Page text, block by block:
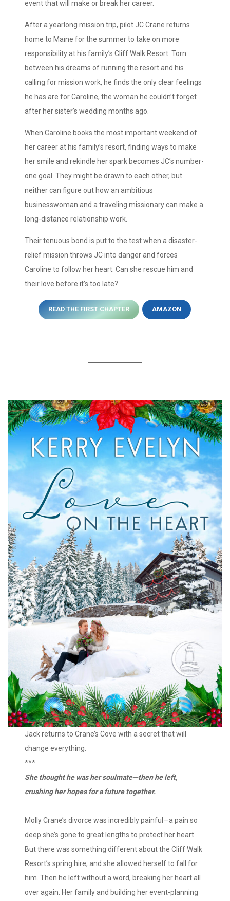
event that will make or break her career.
After a yearlong mission trip, pilot JC Crane returns
home to Maine for the summer to take on more
responsibility at his family’s Cliff Walk Resort. Torn
between his dreams of running the resort and his
calling for mission work, he finds the only clear feelings
he has are for Caroline, the woman he couldn’t forget
after her sister’s wedding months ago.
When Caroline books the most important weekend of
her career at his family’s resort, finding ways to make
her smile and rekindle her spark becomes JC’s number-
one goal. They might be drawn to each other, but
neither can figure out how an ambitious
businesswoman and a traveling missionary can make a
long-distance relationship work.
Their tenuous bond is put to the test when a disaster-
relief mission throws JC into danger and forces
Caroline to follow her heart. Can she rescue him and
their love before it’s too late?
READ THE FIRST CHAPTER AMAZON
Jack returns to Crane’s Cove with a secret that will
change everything.
***
She thought he was her soulmate—then he left,
crushing her hopes for a future together.
Molly Crane’s divorce was incredibly painful—a pain so
deep she’s gone to great lengths to protect her heart.
But there was something different about the Cliff Walk
Resort’s spring hire, and she allowed herself to fall for
him. Then he left without a word, breaking her heart all
over again. Her family and building her event-planning